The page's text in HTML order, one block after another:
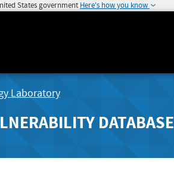
States government Here's how you know
Laboratory
DATABASE